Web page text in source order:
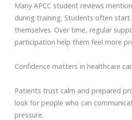
Many APCC student reviews
during training. Students often
themselves. Over time, regular
participation help them feel more
Confidence matters in healthcare
Patients trust calm and prepared
look for people who can
pressure.